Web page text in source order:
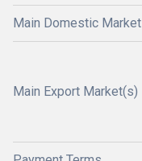
Main Domestic Market
Main Export Market(s)